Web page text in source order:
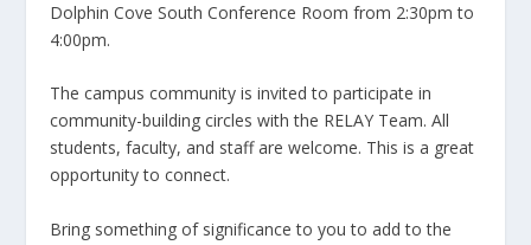
Dolphin Cove South Conference Room from 2:30pm to
4:00pm.
The campus community is invited to participate in
community-building circles with the RELAY Team. All
students, faculty, and staff are welcome. This is a great
opportunity to connect.
Bring something of significance to you to add to the